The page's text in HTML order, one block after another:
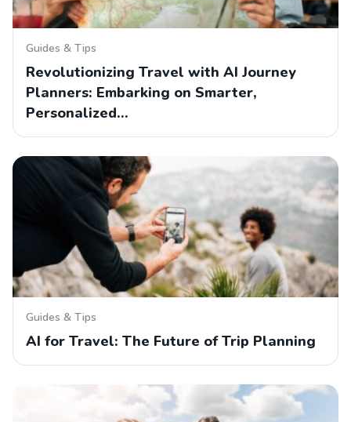
Guides & Tips
Revolutionizing Travel with AI Journey
Planners: Embarking on Smarter,
Personalized…
Guides & Tips
AI for Travel: The Future of Trip Planning